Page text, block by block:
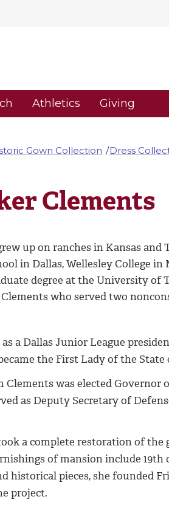
Athletics Giving
Gown Collection Dress
Clements
up on ranches in Kansas and
in Dallas, Wellesley College in
degree at the University of
who served two
a Dallas Junior League
the First Lady of the State
Clements was elected Governor
as Deputy Secretary of
a complete restoration of the
of mansion include 19th
historical pieces, she founded
project.